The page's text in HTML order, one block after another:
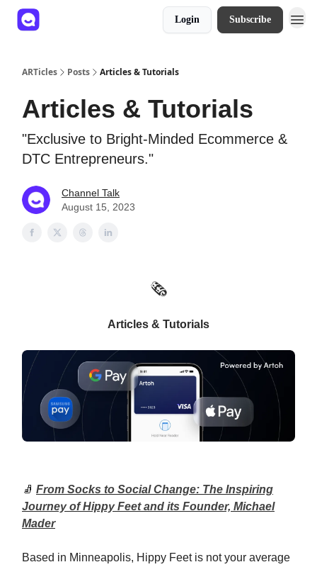
Login Subscribe
ARTicles Posts Articles & Tutorials
Articles & Tutorials
"Exclusive to Bright-Minded Ecommerce &
DTC Entrepreneurs."
Channel Talk
August 15, 2023
🗞️
Articles & Tutorials
🧦 From Socks to Social Change: The Inspiring
Journey of Hippy Feet and its Founder, Michael
Mader
Based in Minneapolis, Hippy Feet is not your average